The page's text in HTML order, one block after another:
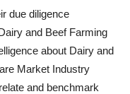
due diligence
and Beef Farming
about Dairy and
Market Industry
and benchmark